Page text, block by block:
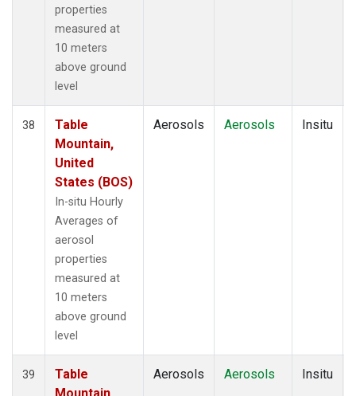
properties
measured at
10 meters
above ground
level
38
Table
Mountain,
United
States (BOS)
In-situ Hourly
Averages of
aerosol
properties
measured at
10 meters
above ground
level
Aerosols Aerosols Insitu
39
Table
Aerosols Aerosols Insitu